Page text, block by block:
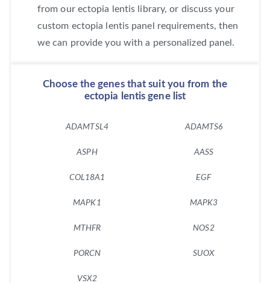
from our ectopia lentis library, or discuss your
custom ectopia lentis panel requirements, then
we can provide you with a personalized panel.
Choose the genes that suit you from the
ectopia lentis gene list
ADAMTSL4 ADAMTS6
ASPH AASS
COL18A1 EGF
MAPK1 MAPK3
MTHFR NOS2
PORCN SUOX
VSX2